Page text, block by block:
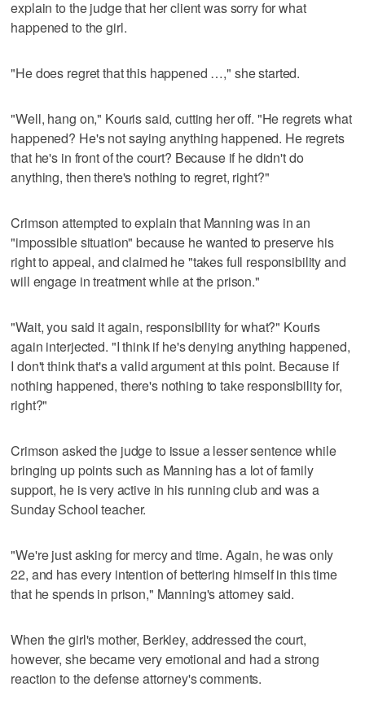
explain to the judge that her client was sorry for what
happened to the girl.
"He does regret that this happened …," she started.
"Well, hang on," Kouris said, cutting her off. "He regrets what
happened? He's not saying anything happened. He regrets
that he's in front of the court? Because if he didn't do
anything, then there's nothing to regret, right?"
Crimson attempted to explain that Manning was in an
"impossible situation" because he wanted to preserve his
right to appeal, and claimed he "takes full responsibility and
will engage in treatment while at the prison."
"Wait, you said it again, responsibility for what?" Kouris
again interjected. "I think if he's denying anything happened,
I don't think that's a valid argument at this point. Because if
nothing happened, there's nothing to take responsibility for,
right?"
Crimson asked the judge to issue a lesser sentence while
bringing up points such as Manning has a lot of family
support, he is very active in his running club and was a
Sunday School teacher.
"We're just asking for mercy and time. Again, he was only
22, and has every intention of bettering himself in this time
that he spends in prison," Manning's attorney said.
When the girl's mother, Berkley, addressed the court,
however, she became very emotional and had a strong
reaction to the defense attorney's comments.